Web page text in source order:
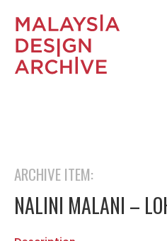
ARCHIVE ITEM:
NALINI MALANI –